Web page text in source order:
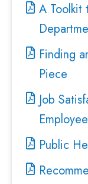
A Toolkit
Finding
Piece
Job
Public